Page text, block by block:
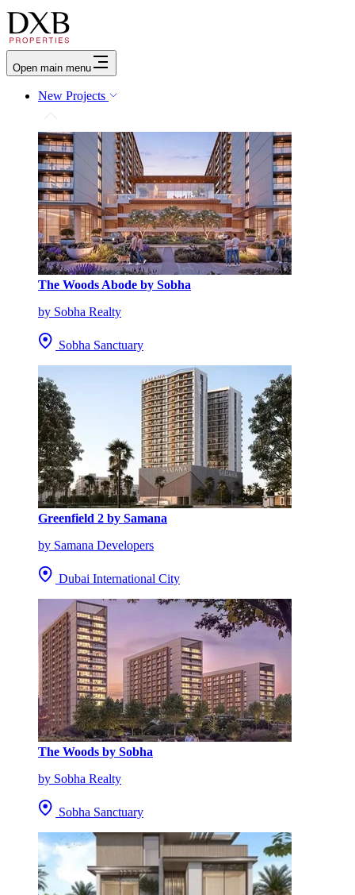
Open main menu
New Projects
The Woods Abode by Sobha
by Sobha Realty
Sobha Sanctuary
Greenfield 2 by Samana
by Samana Developers
Dubai International City
The Woods by Sobha
by Sobha Realty
Sobha Sanctuary